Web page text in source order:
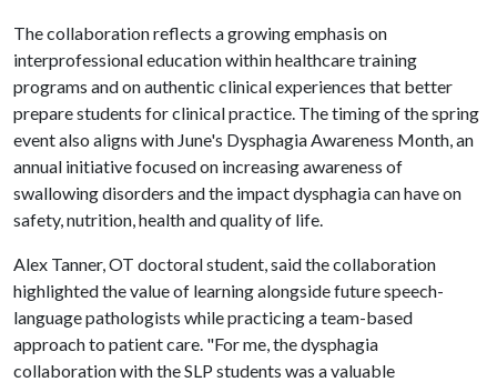
The collaboration reflects a growing emphasis on
interprofessional education within healthcare training
programs and on authentic clinical experiences that better
prepare students for clinical practice. The timing of the spring
event also aligns with June's Dysphagia Awareness Month, an
annual initiative focused on increasing awareness of
swallowing disorders and the impact dysphagia can have on
safety, nutrition, health and quality of life.
Alex Tanner, OT doctoral student, said the collaboration
highlighted the value of learning alongside future speech-
language pathologists while practicing a team-based
approach to patient care. "For me, the dysphagia
collaboration with the SLP students was a valuable